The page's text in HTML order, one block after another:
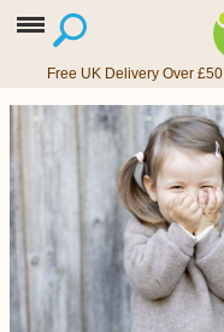
Free UK Delivery Over £50